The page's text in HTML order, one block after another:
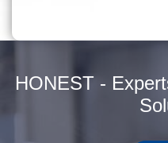
HONEST -